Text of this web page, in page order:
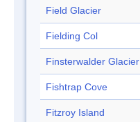
Field Glacier
Fielding Col
Finsterwalder Glacier
Fishtrap Cove
Fitzroy Island